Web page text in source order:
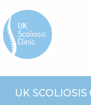
UK SCOLIOSIS